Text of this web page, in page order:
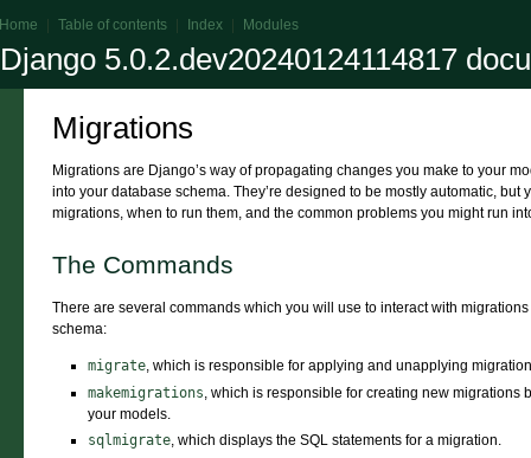
Django 5.0.2.dev20240124114817
Home Table of contents Index Modules
Migrations
Migrations are Django’s way of propagating changes you make to your
into your database schema. They’re designed to be mostly automatic, but
migrations, when to run them, and the common problems you might run
The Commands
There are several commands which you will use to interact with
schema:
migrate, which is responsible for applying and unapplying
makemigrations , which is responsible for creating new
your models.
sqlmigrate, which displays the SQL statements for a migration.